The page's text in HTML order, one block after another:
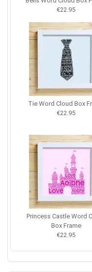
€22.95
Tie Word Cloud Box
€22.95
Princess Castle Word
Box Frame
€22.95